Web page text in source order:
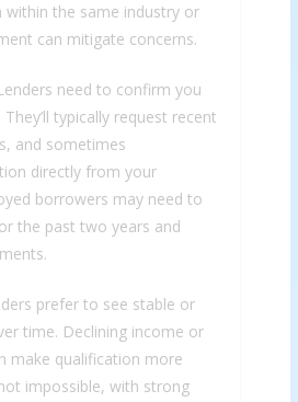
within the same industry or
can mitigate concerns.
need to confirm you
typically request recent
and sometimes
directly from your
borrowers may need to
the past two years and
prefer to see stable or
time. Declining income or
make qualification more
impossible, with strong